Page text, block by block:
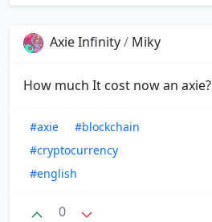
Axie Infinity/ Miky
How much It cost now an axie?
#axie
#blockchain
#cryptocurrency
#english
0